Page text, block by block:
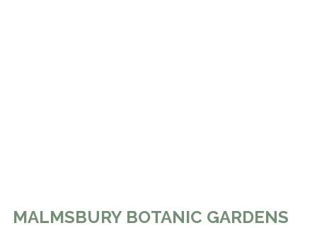
MALMSBURY BOTANIC GARDENS